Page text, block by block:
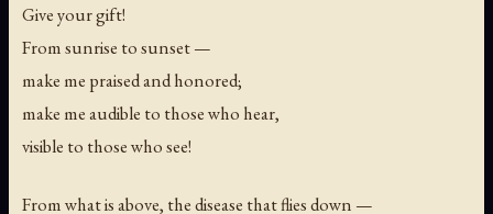
Give your gift!
From sunrise to sunset —
make me praised and honored;
make me audible to those who hear,
visible to those who see!
From what is above, the disease that flies down —